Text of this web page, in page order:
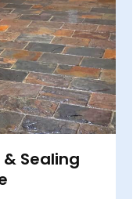
Sealing